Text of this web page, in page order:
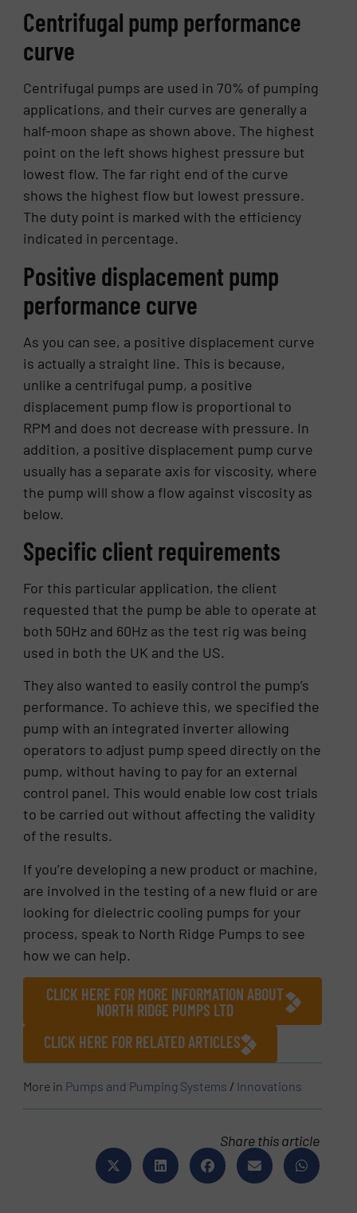
Centrifugal pump performance
curve
Centrifugal pumps are used in 70% of pumping
applications, and their curves are generally a
half-moon shape as shown above. The highest
point on the left shows highest pressure but
lowest flow. The far right end of the curve
shows the highest flow but lowest pressure.
The duty point is marked with the efficiency
indicated in percentage.
Positive displacement pump
performance curve
As you can see, a positive displacement curve
is actually a straight line. This is because,
unlike a centrifugal pump, a positive
displacement pump flow is proportional to
RPM and does not decrease with pressure. In
addition, a positive displacement pump curve
usually has a separate axis for viscosity, where
the pump will show a flow against viscosity as
below.
Specific client requirements
For this particular application, the client
requested that the pump be able to operate at
both 50Hz and 60Hz as the test rig was being
used in both the UK and the US.
They also wanted to easily control the pump’s
performance. To achieve this, we specified the
pump with an integrated inverter allowing
operators to adjust pump speed directly on the
pump, without having to pay for an external
control panel. This would enable low cost trials
to be carried out without affecting the validity
of the results.
If you’re developing a new product or machine,
are involved in the testing of a new fluid or are
looking for dielectric cooling pumps for your
process, speak to North Ridge Pumps to see
how we can help.
CLICK HERE FOR MORE INFORMATION ABOUT
NORTH RIDGE PUMPS LTD
CLICK HERE FOR RELATED ARTICLES
More in Pumps and Pumping Systems / Innovations
Share this article